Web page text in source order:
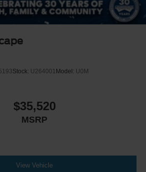
Stock: U264001 Model: U0M
$35,520
MSRP
View Vehicle